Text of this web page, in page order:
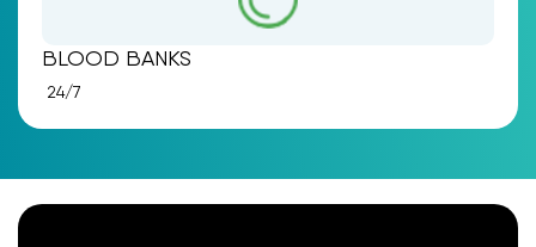
BLOOD BANKS
24/7